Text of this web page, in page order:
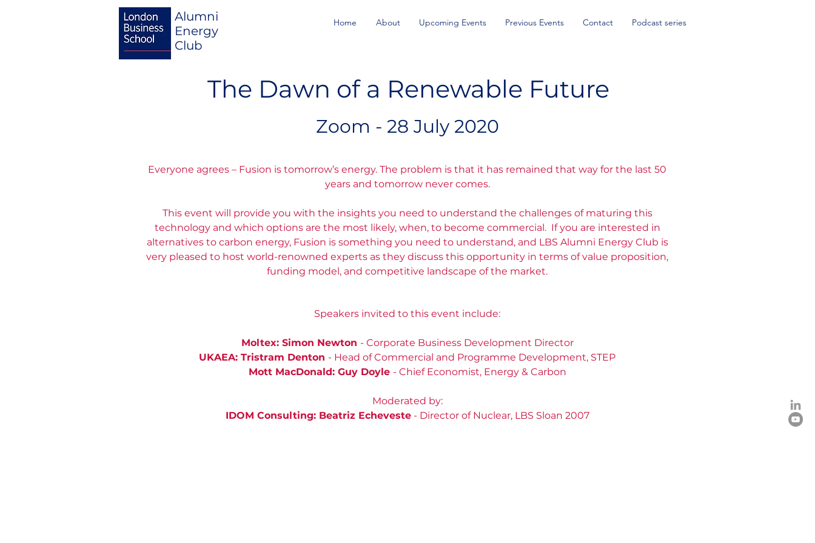
Alumni
Energy
Club
Home About Upcoming Events Previous Events Contact Podcast series
The Dawn of a Renewable Future
Zoom - 28 July 2020
Everyone agrees – Fusion is tomorrow’s energy. The problem is that it has remained that way for the last 50
years and tomorrow never comes.
This event will provide you with the insights you need to understand the challenges of maturing this
technology and which options are the most likely, when, to become commercial. If you are interested in
alternatives to carbon energy, Fusion is something you need to understand, and LBS Alumni Energy Club is
very pleased to host world-renowned experts as they discuss this opportunity in terms of value proposition,
funding model, and competitive landscape of the market.
Speakers invited to this event include:
Moltex: Simon Newton - Corporate Business Development Director
UKAEA: Tristram Denton - Head of Commercial and Programme Development, STEP
Mott MacDonald: Guy Doyle - Chief Economist, Energy & Carbon
Moderated by:
IDOM Consulting: Beatriz Echeveste- Director of Nuclear, LBS Sloan 2007